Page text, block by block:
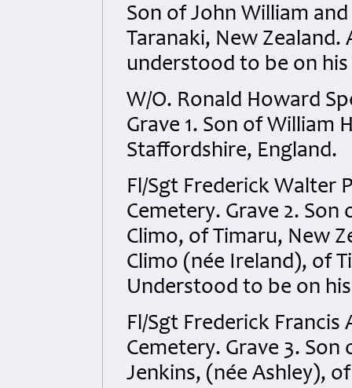
Son of John William
Taranaki, New
understood to be on
W/O. Ronald Howard
Grave 1. Son of William
Staffordshire, England.
Fl/Sgt Frederick Walter
Cemetery. Grave 2.
Climo, of Timaru, New
Climo (née Ireland), of
Understood to be on
Fl/Sgt Frederick
Cemetery. Grave 3.
Jenkins, (née Ashley),